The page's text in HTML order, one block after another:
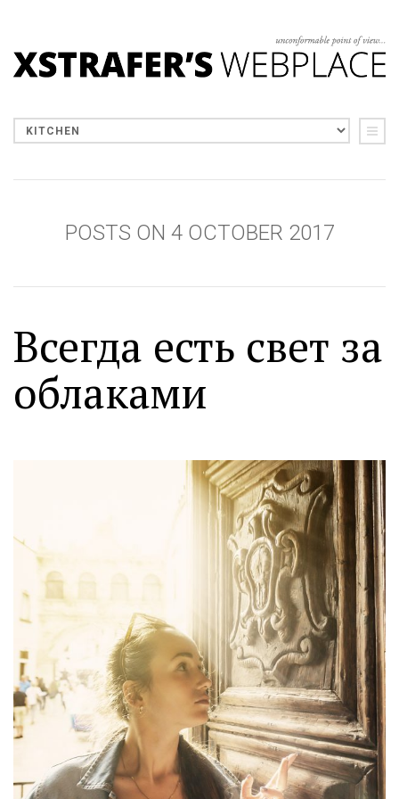
POSTS ON 4 OCTOBER 2017
Всегда есть свет за
облаками
Blog Archives
To-Do
Связаться со мной
TAGZZZZ
24-70/2.8(52) 35mm/1.4(14)
75mm/f1.2(17) 85/1.4D(15)
automotive(22) Balti(32) D800(88)
drone
(19) fujifilm(28) hobby(32)
homestudio(16) howto(17)
Internet (43) Kate(56) kitchen(27)
mavic2pro
(20) MavicXS (13)